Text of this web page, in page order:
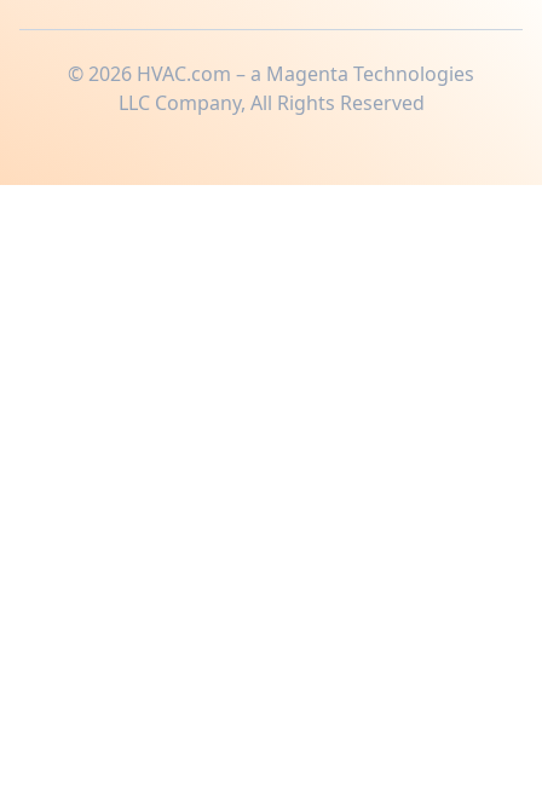
©2026 HVAC.com – a Magenta Technologies
LLC Company, All Rights Reserved